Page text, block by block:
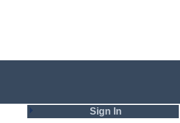
Sign In